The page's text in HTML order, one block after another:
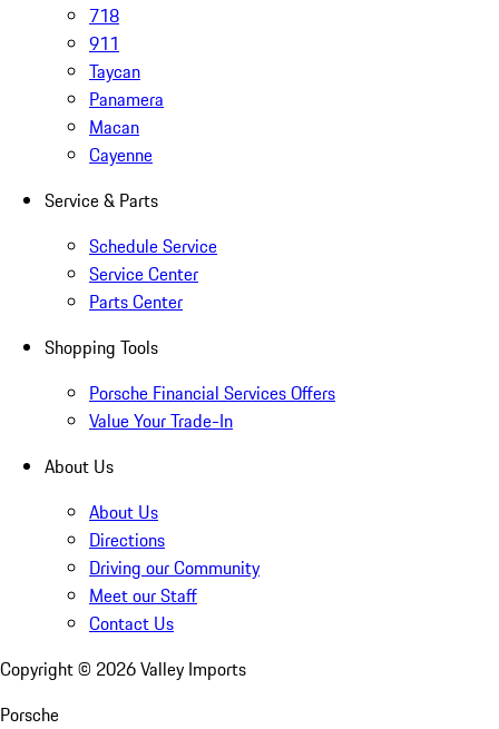
718
911
Taycan
Panamera
Macan
Cayenne
Service & Parts
Schedule Service
Service Center
Parts Center
Shopping Tools
Porsche Financial Services Offers
Value Your Trade-In
About Us
About Us
Directions
Driving our Community
Meet our Staff
Contact Us
Copyright © 2026Valley Imports
Porsche